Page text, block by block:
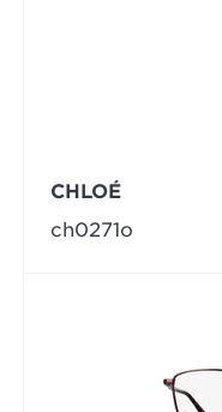
CHLOÉ
ch0271o